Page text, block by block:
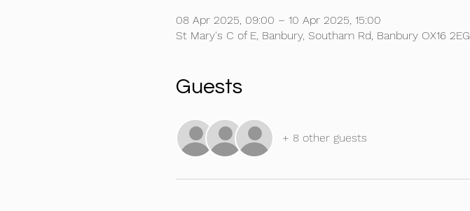
08 Apr 2025, 09:00 – 10 Apr 2025, 15:00
St Mary's C of E, Banbury, Southam Rd, Banbury OX16 2EG
Guests
+ 8 other guests